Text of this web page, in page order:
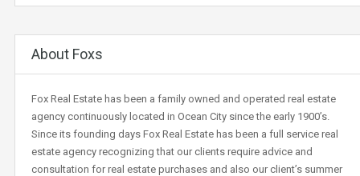
About Foxs
Fox Real Estate has been a family owned and operated real estate
agency continuously located in Ocean City since the early 1900’s.
Since its founding days Fox Real Estate has been a full service real
estate agency recognizing that our clients require advice and
consultation for real estate purchases and also our client’s summer